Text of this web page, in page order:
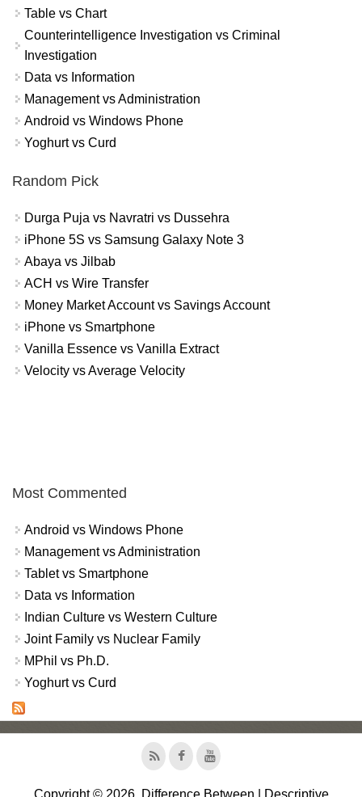
Table vs Chart
Counterintelligence Investigation vs Criminal
Investigation
Data vs Information
Management vs Administration
Android vs Windows Phone
Yoghurt vs Curd
Random Pick
Durga Puja vs Navratri vs Dussehra
iPhone 5S vs Samsung Galaxy Note 3
Abaya vs Jilbab
ACH vs Wire Transfer
Money Market Account vs Savings Account
iPhone vs Smartphone
Vanilla Essence vs Vanilla Extract
Velocity vs Average Velocity
Most Commented
Android vs Windows Phone
Management vs Administration
Tablet vs Smartphone
Data vs Information
Indian Culture vs Western Culture
Joint Family vs Nuclear Family
MPhil vs Ph.D.
Yoghurt vs Curd
Copyright © 2026, Difference Between | Descriptive